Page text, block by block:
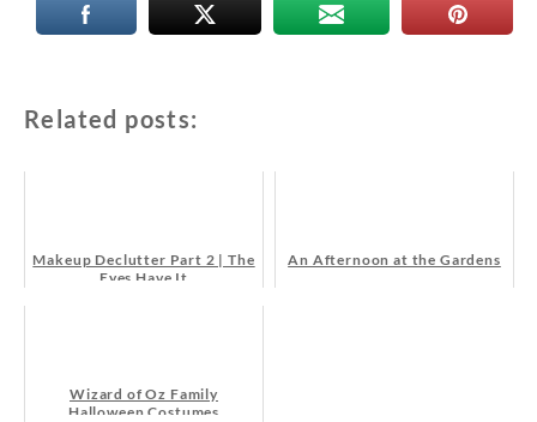
Related posts:
Makeup Declutter Part 2 | The
Eyes Have It
An Afternoon at the Gardens
Wizard of Oz Family
Halloween Costumes